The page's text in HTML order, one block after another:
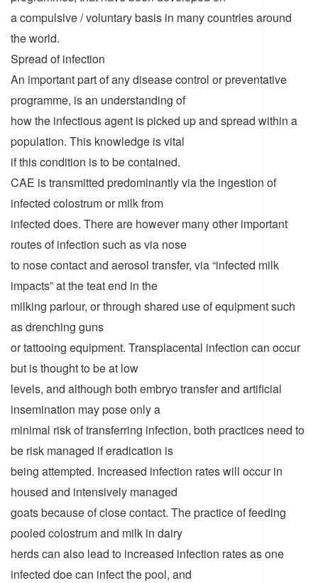
a compulsive / voluntary basis in many countries around
the world.
Spread of infection
An important part of any disease control or preventative
programme, is an understanding of
how the infectious agent is picked up and spread within a
population. This knowledge is vital
if this condition is to be contained.
CAE is transmitted predominantly via the ingestion of
infected colostrum or milk from
infected does. There are however many other important
routes of infection such as via nose
to nose contact and aerosol transfer, via “infected milk
impacts” at the teat end in the
milking parlour, or through shared use of equipment such
as drenching guns
or tattooing equipment. Transplacental infection can occur
but is thought to be at low
levels, and although both embryo transfer and artificial
insemination may pose only a
minimal risk of transferring infection, both practices need to
be risk managed if eradication is
being attempted. Increased infection rates will occur in
housed and intensively managed
goats because of close contact. The practice of feeding
pooled colostrum and milk in dairy
herds can also lead to increased infection rates as one
infected doe can infect the pool, and